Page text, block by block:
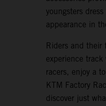
youngsters
appearance in
Riders and their
experience
racers, enjoy a
KTM Factory
discover just